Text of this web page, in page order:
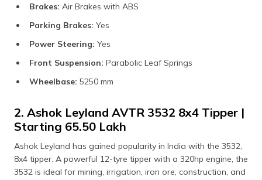
Brakes: Air Brakes with ABS
Parking Brakes: Yes
Power Steering: Yes
Front Suspension: Parabolic Leaf Springs
Wheelbase: 5250 mm
2. Ashok Leyland AVTR 3532 8x4 Tipper |
Starting ₹65.50 Lakh
Ashok Leyland has gained popularity in India with the 3532,
8x4 tipper. A powerful 12-tyre tipper with a 320hp engine, the
3532 is ideal for mining, irrigation, iron ore, construction, and